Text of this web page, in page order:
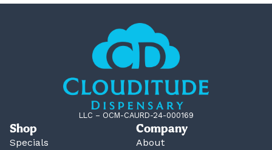
LLC – OCM-CAURD-24-000169
Shop
Specials
Company
About